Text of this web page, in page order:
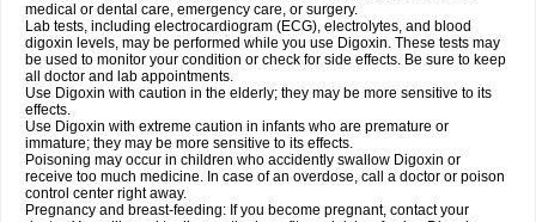
medical or dental care, emergency care, or surgery.
Lab tests, including electrocardiogram (ECG), electrolytes, and blood
digoxin levels, may be performed while you use Digoxin. These tests may
be used to monitor your condition or check for side effects. Be sure to keep
all doctor and lab appointments.
Use Digoxin with caution in the elderly; they may be more sensitive to its
effects.
Use Digoxin with extreme caution in infants who are premature or
immature; they may be more sensitive to its effects.
Poisoning may occur in children who accidently swallow Digoxin or
receive too much medicine. In case of an overdose, call a doctor or poison
control center right away.
Pregnancy and breast-feeding: If you become pregnant, contact your